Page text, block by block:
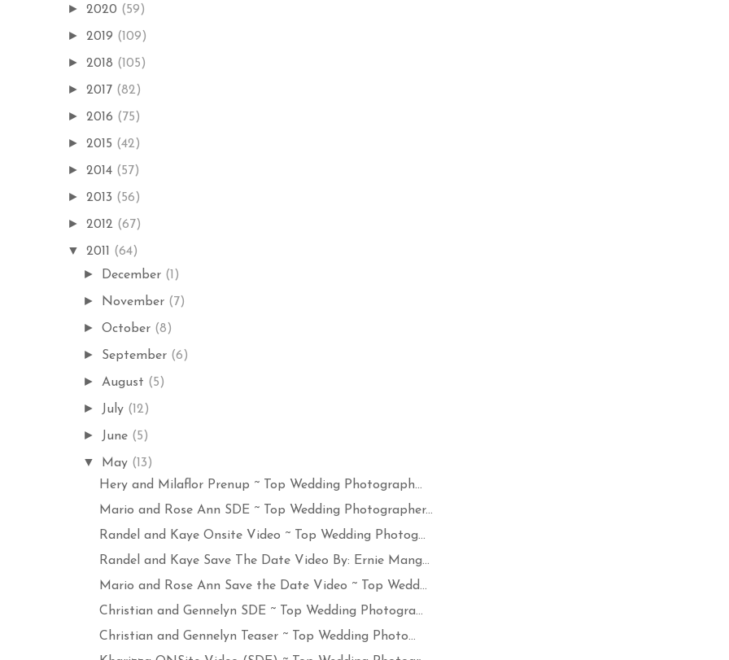
► 2020 (59)
► 2019 (109)
► 2018 (105)
► 2017 (82)
► 2016 (75)
► 2015 (42)
► 2014 (57)
► 2013 (56)
► 2012 (67)
▼ 2011 (64)
► December (1)
► November (7)
►October (8)
► September (6)
► August (5)
► July (12)
► June (5)
▼ May (13)
Hery and Milaflor Prenup ~ Top Wedding Photograph...
Mario and Rose Ann SDE ~ Top Wedding Photographer...
Randel and Kaye Onsite Video ~ Top Wedding Photog...
Randel and Kaye Save The Date Video By: Ernie Mang...
Mario and Rose Ann Save the Date Video ~ Top Wedd...
Christian and Gennelyn SDE ~ Top Wedding Photogra...
Christian and Gennelyn Teaser ~ Top Wedding Photo...